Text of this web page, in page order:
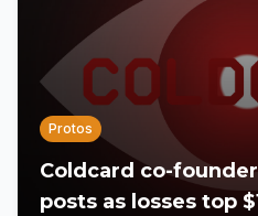
Protos
Coldcard co-
posts as losses top